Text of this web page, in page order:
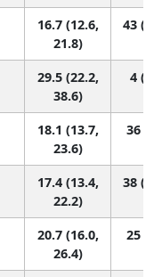
16.7 (12.6,
21.8)
43
29.5 (22.2,
38.6)
4
18.1 (13.7,
23.6)
36
17.4 (13.4,
22.2)
38
20.7 (16.0,
26.4)
25